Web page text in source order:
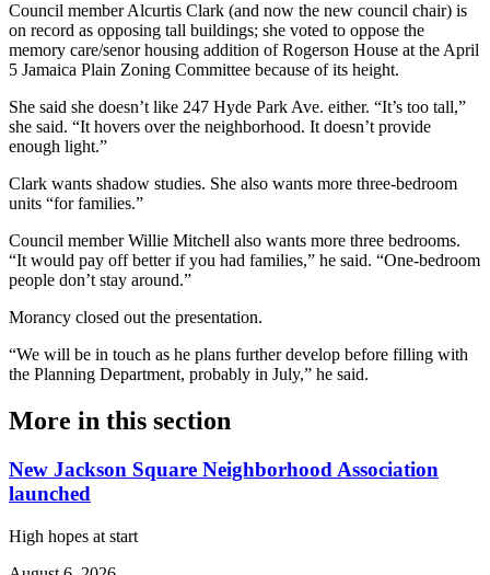
Council member Alcurtis Clark (and now the new council chair) is
on record as opposing tall buildings; she voted to oppose the
memory care/senor housing addition of Rogerson House at the April
5 Jamaica Plain Zoning Committee because of its height.
She said she doesn’t like 247 Hyde Park Ave. either. “It’s too tall,”
she said. “It hovers over the neighborhood. It doesn’t provide
enough light.”
Clark wants shadow studies. She also wants more three-bedroom
units “for families.”
Council member Willie Mitchell also wants more three bedrooms.
“It would pay off better if you had families,” he said. “One-bedroom
people don’t stay around.”
Morancy closed out the presentation.
“We will be in touch as he plans further develop before filling with
the Planning Department, probably in July,” he said.
More in this section
New Jackson Square Neighborhood Association
launched
High hopes at start